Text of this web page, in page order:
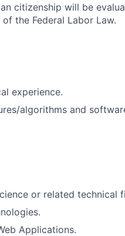
citizenship will be
the Federal Labor Law.
experience.
algorithms and
or related technical
Applications.